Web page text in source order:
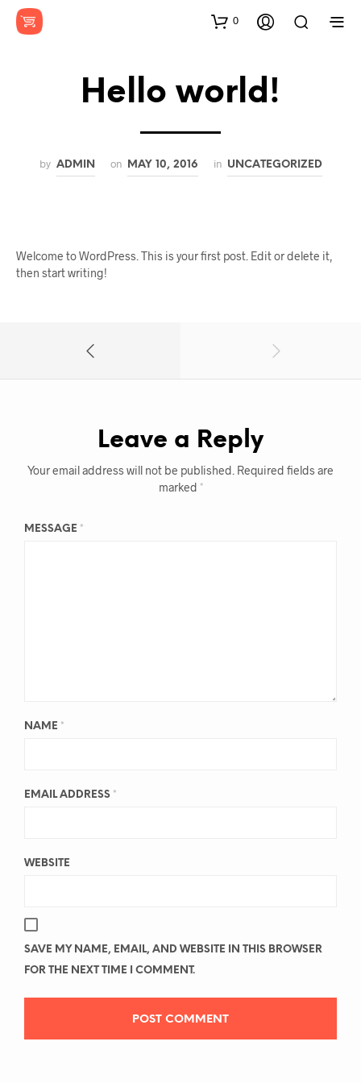
0
Hello world!
by ADMIN on MAY 10, 2016 in UNCATEGORIZED
Welcome to WordPress. This is your first post. Edit or delete it,
then start writing!
Leave a Reply
Your email address will not be published. Required fields are
marked *
MESSAGE *
NAME *
EMAIL ADDRESS *
WEBSITE
SAVE MY NAME, EMAIL, AND WEBSITE IN THIS BROWSER
FOR THE NEXT TIME I COMMENT.